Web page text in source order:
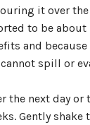
it over
to be
and
spill or
the next day
Gently